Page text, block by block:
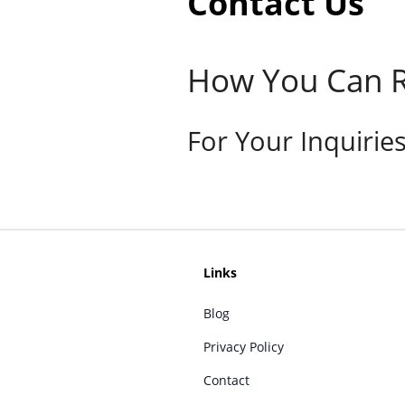
How You Can
For Your
Links
Blog
Privacy Policy
Contact